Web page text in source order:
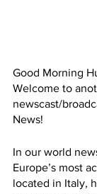
Good Morning
Welcome to
newscast/
News!
In our world
Europe’s most
located in Italy,